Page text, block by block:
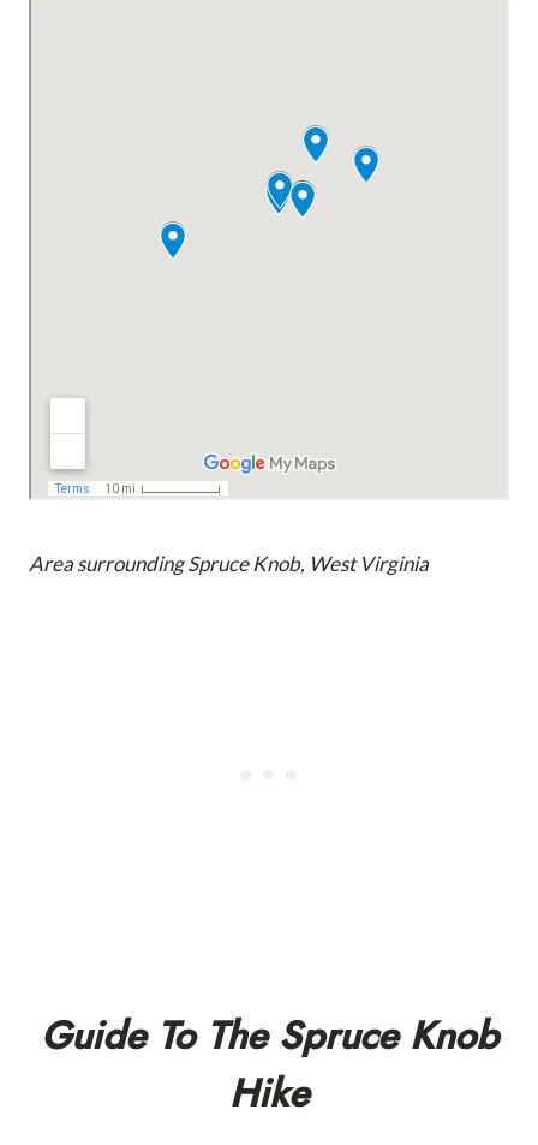
Area surrounding Spruce Knob, West Virginia
Guide To The Spruce Knob
Hike